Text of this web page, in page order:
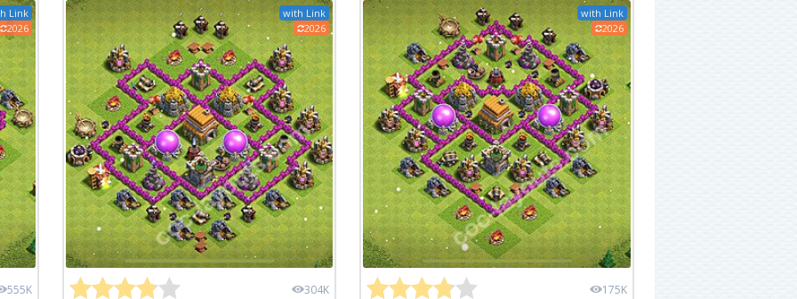
Link
2026
555K
with Link
2026
304K
with Link
2026
175K